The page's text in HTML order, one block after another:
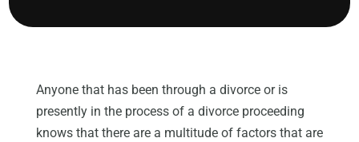
Anyone that has been through a divorce or is
presently in the process of a divorce proceeding
knows that there are a multitude of factors that are